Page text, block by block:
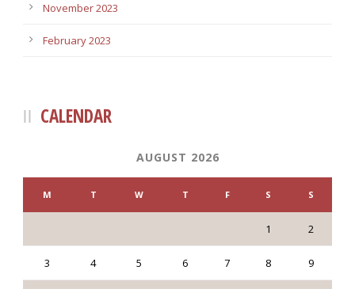
November 2023
February 2023
CALENDAR
AUGUST 2026
M T W T F S S
1 2
3 4 5 6 7 8 9